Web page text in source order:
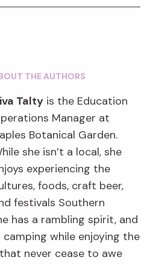
THE AUTHORS
Talty is the Education
Manager at
Botanical Garden.
she isn’t a local, she
experiencing the
foods, craft beer,
festivals Southern
has a rambling spirit, and
while enjoying the
never cease to awe